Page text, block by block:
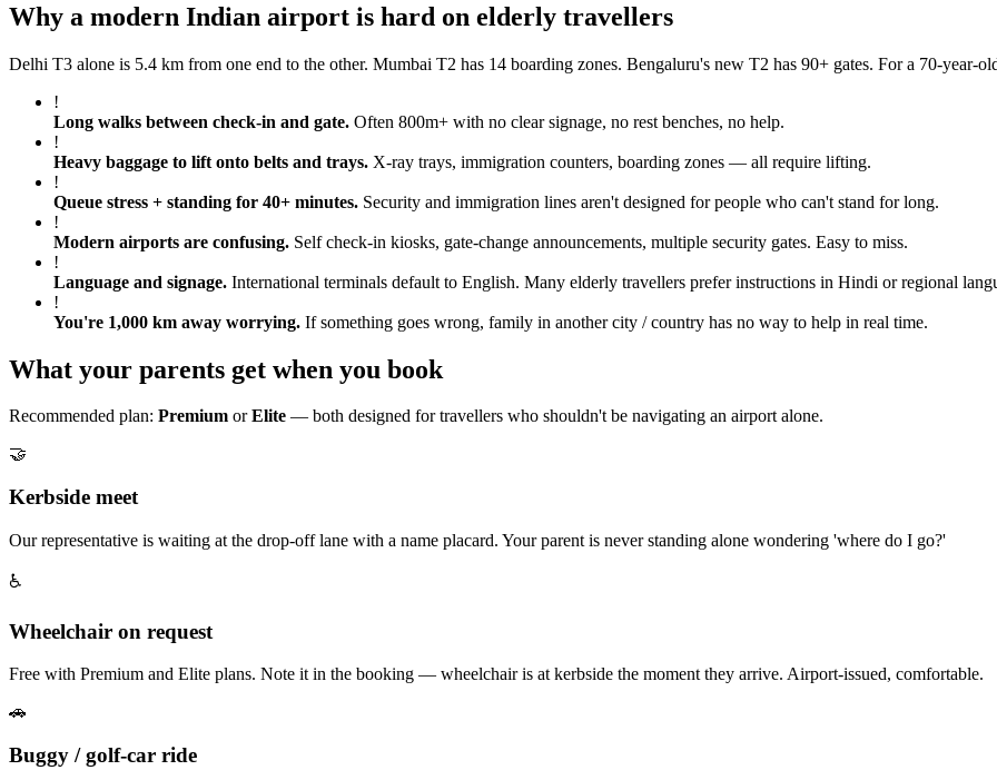
Why a modern Indian airport is hard on elderly travellers
Delhi T3 alone is 5.4 km from one end to the other. Mumbai T2 has 14 boarding zones. Bengaluru's new T2 has 90+ gates. For a 70-
!
Long walks between check-in and gate. Often 800m+ with no clear signage, no rest benches, no help.
!
Heavy baggage to lift onto belts and trays. X-ray trays, immigration counters, boarding zones — all require lifting.
!
Queue stress + standing for 40+ minutes. Security and immigration lines aren't designed for people who can't stand for long.
!
Modern airports are confusing. Self check-in kiosks, gate-change announcements, multiple security gates. Easy to miss.
!
Language and signage. International terminals default to English. Many elderly travellers prefer instructions in Hindi or regional
!
You're 1,000 km away worrying. If something goes wrong, family in another city / country has no way to help in real time.
What your parents get when you book
Recommended plan: Premium orElite — both designed for travellers who shouldn't be navigating an airport alone.
🤝
Kerbside meet
Our representative is waiting at the drop-off lane with a name placard. Your parent is never standing alone wondering 'where do I go?'
♿
Wheelchair on request
Free with Premium and Elite plans. Note it in the booking — wheelchair is at kerbside the moment they arrive. Airport-issued, comfortable.
🚗
Buggy / golf-car ride